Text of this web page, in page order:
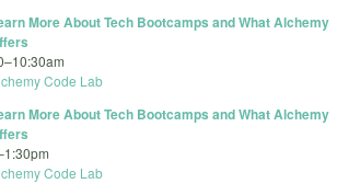
More About Tech Bootcamps and What Alchemy
–10:30am
Code Lab
More About Tech Bootcamps and What Alchemy
1:30pm
Code Lab